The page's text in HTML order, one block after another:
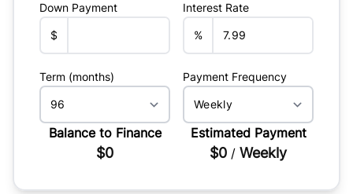
Down Payment
$
Interest Rate
%
Term (months) Payment Frequency
Balance to Finance
$0
Estimated Payment
$0 / Weekly